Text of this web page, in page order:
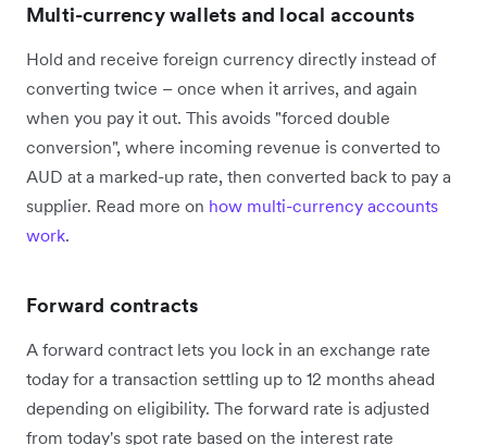
Multi-currency wallets and local accounts
Hold and receive foreign currency directly instead of
converting twice – once when it arrives, and again
when you pay it out. This avoids "forced double
conversion", where incoming revenue is converted to
AUD at a marked-up rate, then converted back to pay a
supplier. Read more on how multi-currency accounts
work.
Forward contracts
A forward contract lets you lock in an exchange rate
today for a transaction settling up to 12 months ahead
depending on eligibility. The forward rate is adjusted
from today's spot rate based on the interest rate